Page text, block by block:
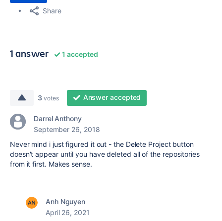
Share
1 answer 1 accepted
3 votes Answer accepted
Darrel Anthony
September 26, 2018
Never mind i just figured it out - the Delete Project button
doesn't appear until you have deleted all of the repositories
from it first. Makes sense.
Anh Nguyen
April 26, 2021